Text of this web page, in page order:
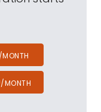
/MONTH
/MONTH